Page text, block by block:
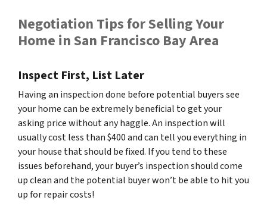
Negotiation Tips for Selling Your
Home in San Francisco Bay Area
Inspect First, List Later
Having an inspection done before potential buyers see
your home can be extremely beneficial to get your
asking price without any haggle. An inspection will
usually cost less than $400 and can tell you everything in
your house that should be fixed. If you tend to these
issues beforehand, your buyer’s inspection should come
up clean and the potential buyer won’t be able to hit you
up for repair costs!